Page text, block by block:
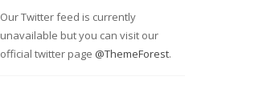
Our Twitter feed is currently
unavailable but you can visit our
official twitter page @ThemeForest.